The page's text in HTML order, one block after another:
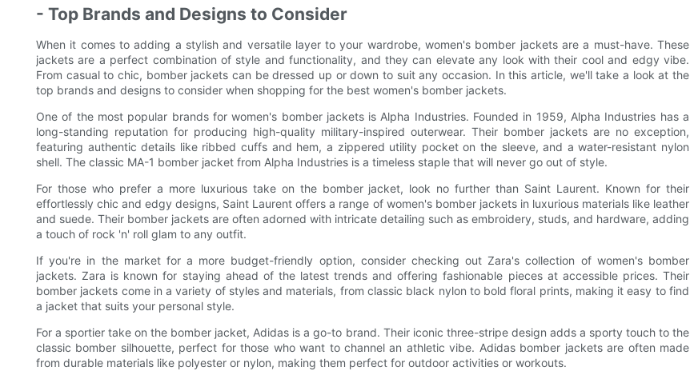
- Top Brands and Designs to Consider
When it comes to adding a stylish and versatile layer to your wardrobe, women's bomber jackets are a must-have. These
jackets are a perfect combination of style and functionality, and they can elevate any look with their cool and edgy vibe.
From casual to chic, bomber jackets can be dressed up or down to suit any occasion. In this article, we'll take a look at the
top brands and designs to consider when shopping for the best women's bomber jackets.
One of the most popular brands for women's bomber jackets is Alpha Industries. Founded in 1959, Alpha Industries has a
long-standing reputation for producing high-quality military-inspired outerwear. Their bomber jackets are no exception,
featuring authentic details like ribbed cuffs and hem, a zippered utility pocket on the sleeve, and a water-resistant nylon
shell. The classic MA-1 bomber jacket from Alpha Industries is a timeless staple that will never go out of style.
For those who prefer a more luxurious take on the bomber jacket, look no further than Saint Laurent. Known for their
effortlessly chic and edgy designs, Saint Laurent offers a range of women's bomber jackets in luxurious materials like leather
and suede. Their bomber jackets are often adorned with intricate detailing such as embroidery, studs, and hardware, adding
a touch of rock 'n' roll glam to any outfit.
If you're in the market for a more budget-friendly option, consider checking out Zara's collection of women's bomber
jackets. Zara is known for staying ahead of the latest trends and offering fashionable pieces at accessible prices. Their
bomber jackets come in a variety of styles and materials, from classic black nylon to bold floral prints, making it easy to find
a jacket that suits your personal style.
For a sportier take on the bomber jacket, Adidas is a go-to brand. Their iconic three-stripe design adds a sporty touch to the
classic bomber silhouette, perfect for those who want to channel an athletic vibe. Adidas bomber jackets are often made
from durable materials like polyester or nylon, making them perfect for outdoor activities or workouts.